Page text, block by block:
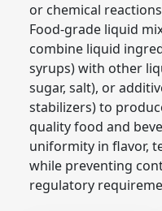
or chemical
Food-grade liquid
combine liquid
syrups) with other
sugar, salt), or
stabilizers) to
quality food and
uniformity in flavor,
while preventing
regulatory